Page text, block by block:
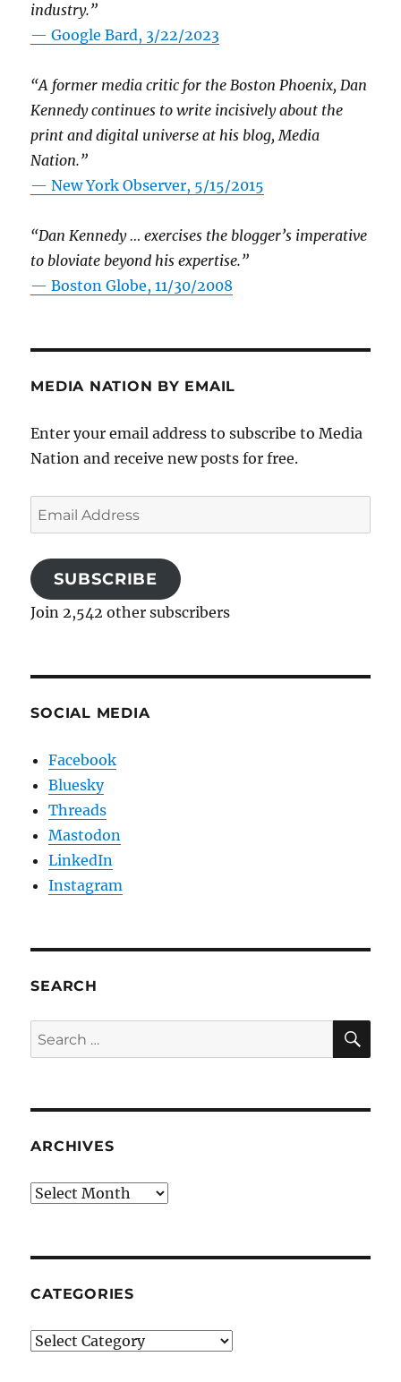
industry.”
— Google Bard, 3/22/2023
“A former media critic for the Boston Phoenix, Dan
Kennedy continues to write incisively about the
print and digital universe at his blog, Media
Nation.”
—New York Observer, 5/15/2015
“Dan Kennedy … exercises the blogger’s imperative
to bloviate beyond his expertise.”
—Boston Globe, 11/30/2008
MEDIA NATION BY EMAIL
Enter your email address to subscribe to Media
Nation and receive new posts for free.
Email
Address
SUBSCRIBE
Join 2,542 other subscribers
SOCIAL MEDIA
Facebook
Bluesky
Threads
Mastodon
LinkedIn
Instagram
SEARCH
Search
for:
ARCHIVES
Archives
CATEGORIES
Categories